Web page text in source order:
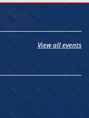
View all events